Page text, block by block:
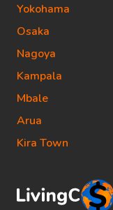
Yokohama
Osaka
Nagoya
Kampala
Mbale
Arua
Kira Town